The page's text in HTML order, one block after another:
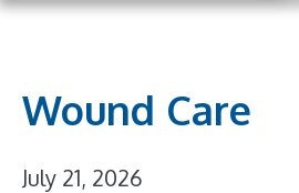
Wound Care
July 21, 2026